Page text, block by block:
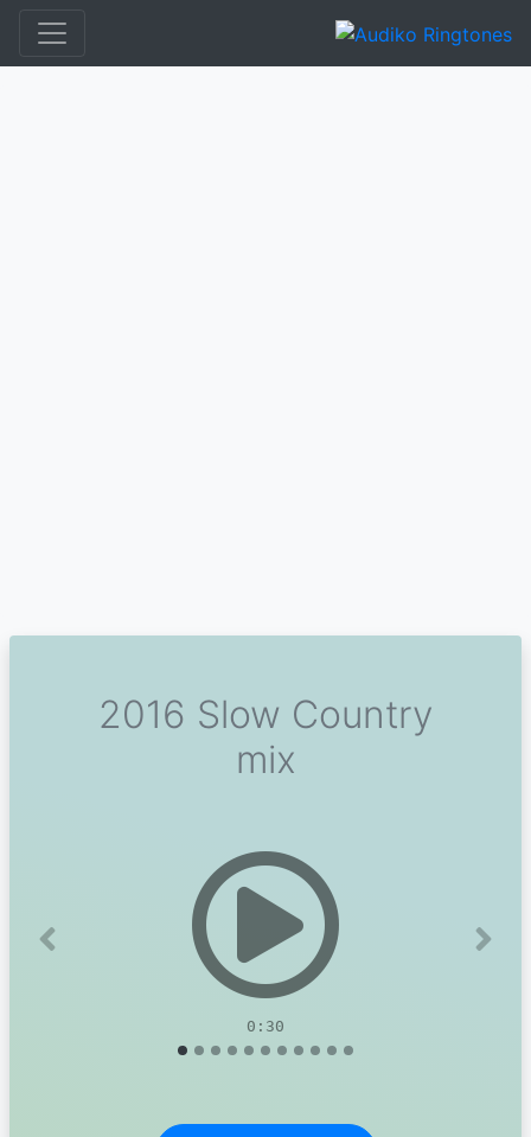
2016 Slow Country
mix
0:30
Previous Next